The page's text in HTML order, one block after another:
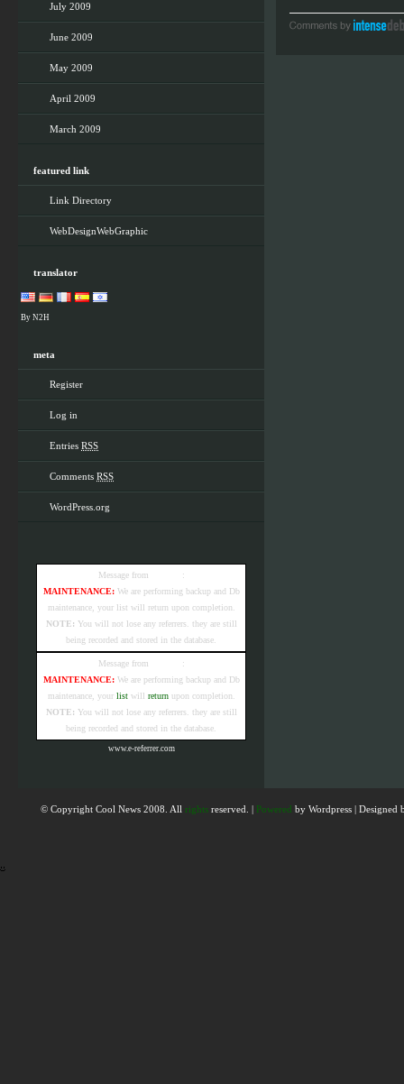
July 2009
June 2009
May 2009
April 2009
March 2009
featured link
Link Directory
WebDesignWebGraphic
translator
By N2H
meta
Register
Log in
Entries RSS
Comments RSS
WordPress.org
Message from
:
MAINTENANCE:We are performing backup and Db
maintenance, your list will return upon completion.
NOTE: You will not lose any referrers. they are still
being recorded and stored in the database.
Message from
:
MAINTENANCE:We are performing backup and Db
maintenance, your listwill returnupon completion.
NOTE: You will not lose any referrers. they are still
being recorded and stored in the database.
www.e-referrer.com
© Copyright Cool News 2008. All rights reserved. | Powered by Wordpress | Designed